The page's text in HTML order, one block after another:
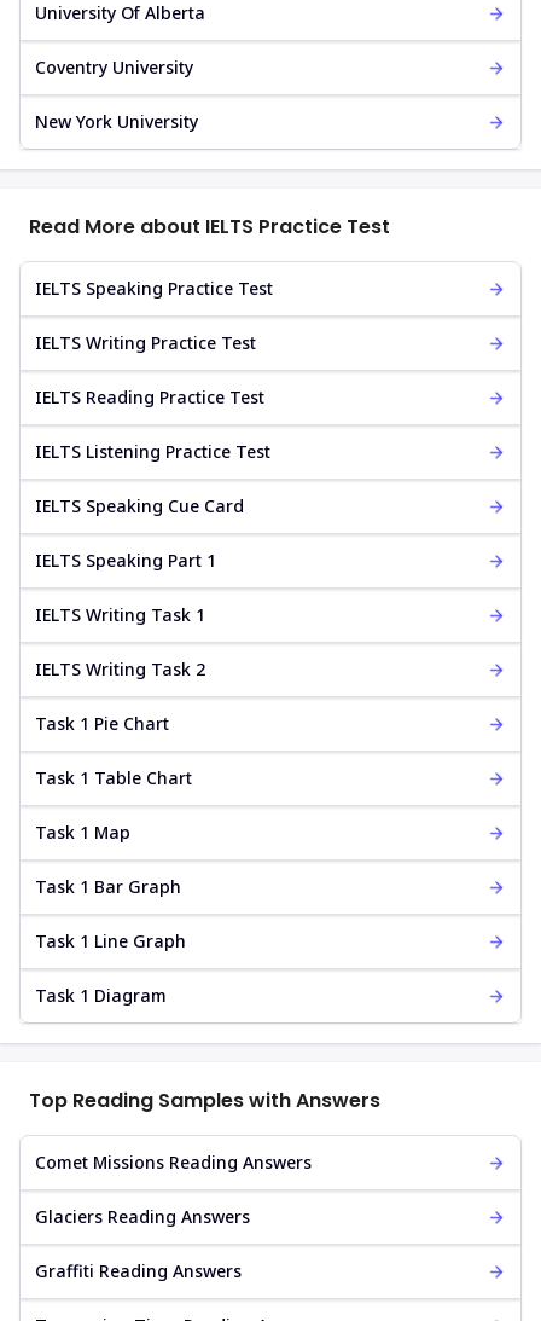
University Of Alberta
Coventry University
New York University
Read More about IELTS Practice Test
IELTS Speaking Practice Test
IELTS Writing Practice Test
IELTS Reading Practice Test
IELTS Listening Practice Test
IELTS Speaking Cue Card
IELTS Speaking Part 1
IELTS Writing Task 1
IELTS Writing Task 2
Task 1 Pie Chart
Task 1 Table Chart
Task 1 Map
Task 1 Bar Graph
Task 1 Line Graph
Task 1 Diagram
Top Reading Samples with Answers
Comet Missions Reading Answers
Glaciers Reading Answers
Graffiti Reading Answers